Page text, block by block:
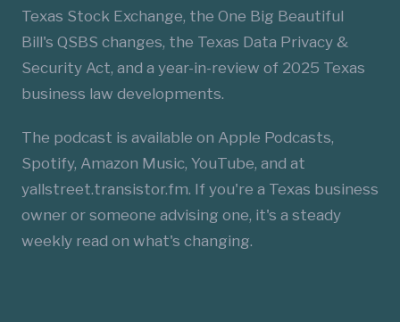
Texas Stock Exchange, the One Big Beautiful
Bill's QSBS changes, the Texas Data Privacy &
Security Act, and a year-in-review of 2025 Texas
business law developments.
The podcast is available on Apple Podcasts,
Spotify, Amazon Music, YouTube, and at
yallstreet.transistor.fm. If you're a Texas business
owner or someone advising one, it's a steady
weekly read on what's changing.